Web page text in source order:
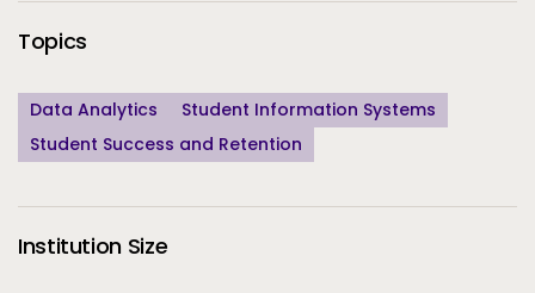
Topics
Data Analytics
Student Information Systems
Student Success and Retention
Institution Size